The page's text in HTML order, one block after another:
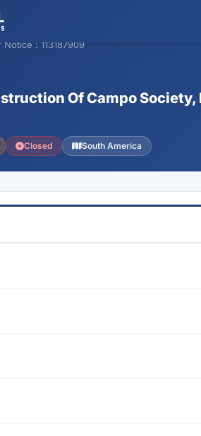
Notice : 113187909
Of Campo
Closed South America